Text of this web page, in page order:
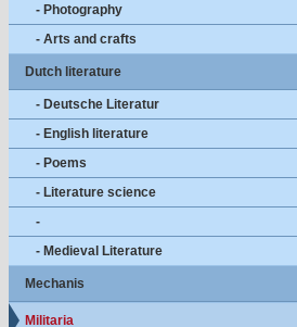
- Photography
- Arts and crafts
Dutch literature
- Deutsche Literatur
- English literature
- Poems
- Literature science
-
- Medieval Literature
Mechanis
Militaria